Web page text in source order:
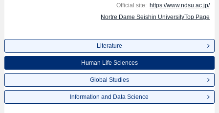
Official site: https://www.ndsu.ac.jp/
Nortre Dame Seishin UniversityTop Page
Literature
Human Life Sciences
Global Studies
Information and Data Science